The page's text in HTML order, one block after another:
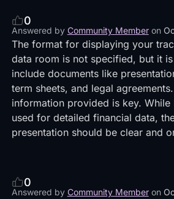
0
Answered by Community Member on
The format for displaying your
data room is not specified, but it
include documents like
term sheets, and legal
information provided is key. While
used for detailed financial data,
presentation should be clear and
0
Answered by Community Member on